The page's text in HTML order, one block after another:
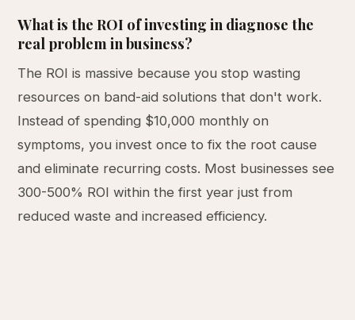
What is the ROI of investing in diagnose the
real problem in business?
The ROI is massive because you stop wasting
resources on band-aid solutions that don't work.
Instead of spending $10,000 monthly on
symptoms, you invest once to fix the root cause
and eliminate recurring costs. Most businesses see
300-500% ROI within the first year just from
reduced waste and increased efficiency.